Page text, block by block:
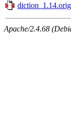
Apache/2.4.68